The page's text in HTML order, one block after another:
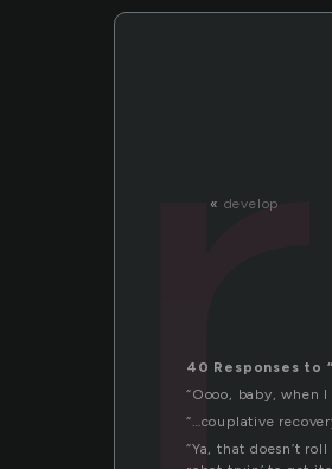
« develop
40 Responses to
“Oooo, baby, when
“…couplative
“Ya, that doesn’t